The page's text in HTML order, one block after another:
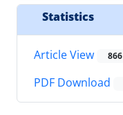
Statistics
Article View 866
PDF Download